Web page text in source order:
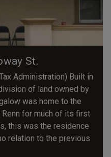
St.
Administration) Built in
of land owned by
was home to the
for much of its first
this was the residence
relation to the previous